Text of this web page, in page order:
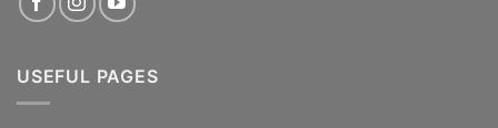
USEFUL PAGES